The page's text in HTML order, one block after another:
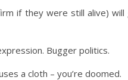
if they were still alive)
Bugger politics.
a cloth – you’re doomed.